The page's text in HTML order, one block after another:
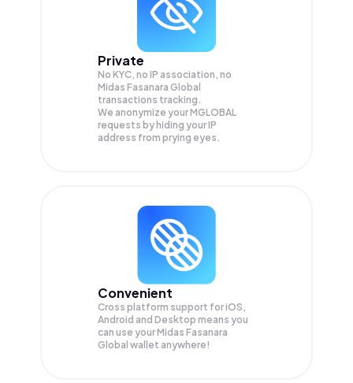
Private
No KYC, no IP association, no
Midas Fasanara Global
transactions tracking.
We anonymize yourMGLOBAL
requests by hiding your IP
address from prying eyes.
Convenient
Cross platform support for iOS,
Android and Desktop means you
can use your Midas Fasanara
Global wallet anywhere!